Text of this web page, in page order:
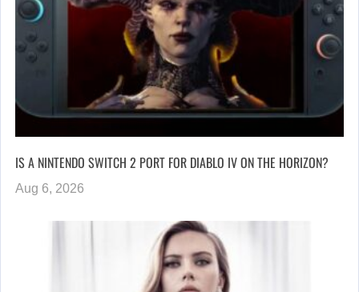
IS A NINTENDO SWITCH 2 PORT FOR DIABLO IV ON THE HORIZON?
Aug 6, 2026